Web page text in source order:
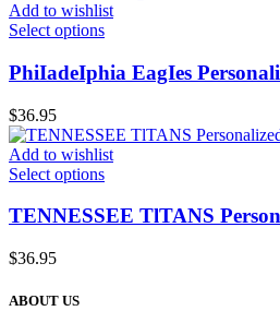
Add to wishlist
Select options
PhiIadeIphia EagIes
$36.95
Add to wishlist
Select options
TENNESSEE TlTANS
$36.95
ABOUT US